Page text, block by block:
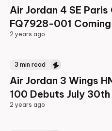
Air Jordan 4 SE
FQ7928-001
2 years ago
3 min read
Air Jordan 3 Wings
100 Debuts July 30th
2 years ago